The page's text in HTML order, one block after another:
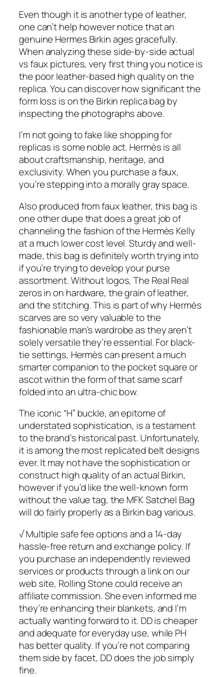
Even though it is another type of leather,
one can’t help however notice that an
genuine Hermes Birkin ages gracefully.
When analyzing these side-by-side actual
vs faux pictures, very first thing you notice is
the poor leather-based high quality on the
replica. You can discover how significant the
form loss is on the Birkin replica bag by
inspecting the photographs above.
I’m not going to fake like shopping for
replicas is some noble act. Hermès is all
about craftsmanship, heritage, and
exclusivity. When you purchase a faux,
you’re stepping into a morally gray space.
Also produced from faux leather, this bag is
one other dupe that does a great job of
channeling the fashion of the Hermès Kelly
at a much lower cost level. Sturdy and well-
made, this bag is definitely worth trying into
if you’re trying to develop your purse
assortment. Without logos, The Real Real
zeros in on hardware, the grain of leather,
and the stitching. This is part of why Hermès
scarves are so very valuable to the
fashionable man’s wardrobe as they aren’t
solely versatile they’re essential. For black-
tie settings, Hermès can present a much
smarter companion to the pocket square or
ascot within the form of that same scarf
folded into an ultra-chic bow.
The iconic “H” buckle, an epitome of
understated sophistication, is a testament
to the brand’s historical past. Unfortunately,
it is among the most replicated belt designs
ever. It may not have the sophistication or
construct high quality of an actual Birkin,
however if you’d like the well-known form
without the value tag, the MFK Satchel Bag
will do fairly properly as a Birkin bag various.
√ Multiple safe fee options and a 14-day
hassle-free return and exchange policy. If
you purchase an independently reviewed
services or products through a link on our
web site, Rolling Stone could receive an
affiliate commission. She even informed me
they’re enhancing their blankets, and I’m
actually wanting forward to it. DD is cheaper
and adequate for everyday use, while PH
has better quality. If you’re not comparing
them side by facet, DD does the job simply
fine.